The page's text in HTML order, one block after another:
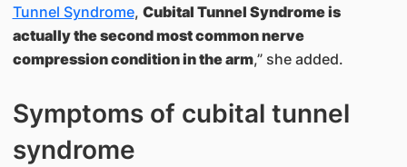
Tunnel Syndrome, Cubital Tunnel Syndrome is
actually the second most common nerve
compression condition in the arm,” she added.
Symptoms of cubital tunnel
syndrome